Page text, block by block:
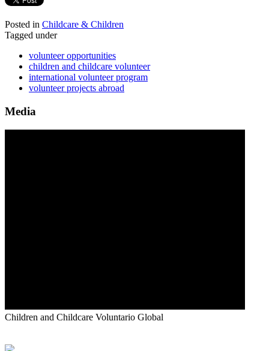
Posted in Childcare & Children
Tagged under
volunteer opportunities
children and childcare volunteer
international volunteer program
volunteer projects abroad
Media
Children and Childcare Voluntario Global